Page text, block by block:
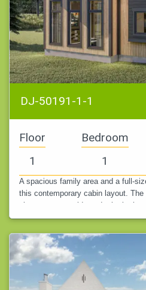
DJ-50191-1-1
Floor
1
Bedroom
1
A spacious family area and a full-
this contemporary cabin layout.
place to eat outside and take in the